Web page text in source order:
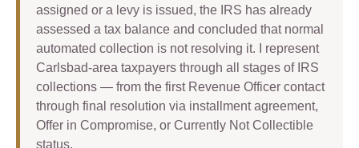
assigned or a levy is issued, the IRS has already
assessed a tax balance and concluded that normal
automated collection is not resolving it. I represent
Carlsbad-area taxpayers through all stages of IRS
collections — from the first Revenue Officer contact
through final resolution via installment agreement,
Offer in Compromise, or Currently Not Collectible
status.